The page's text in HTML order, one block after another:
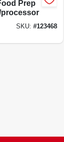
Prep
processor
SKU: #123468